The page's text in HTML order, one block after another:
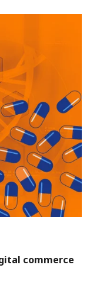
commerce